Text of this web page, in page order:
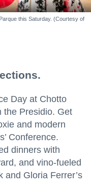
this Saturday. (Courtesy of
Day at Chotto
the Presidio. Get
and modern
Conference.
dinners with
and vino-fueled
and Gloria Ferrer’s